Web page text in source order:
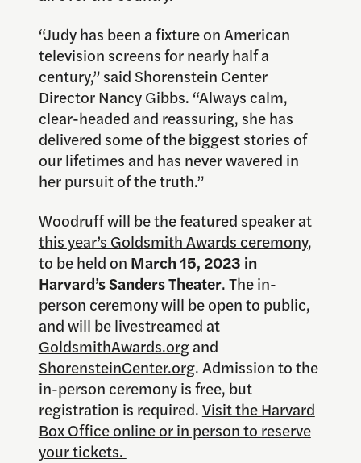
“Judy has been a fixture on American
television screens for nearly half a
century,” said Shorenstein Center
Director Nancy Gibbs. “Always calm,
clear-headed and reassuring, she has
delivered some of the biggest stories of
our lifetimes and has never wavered in
her pursuit of the truth.”
Woodruff will be the featured speaker at
this year’s Goldsmith Awards ceremony,
to be held on March 15, 2023 in
Harvard’s Sanders Theater. The in-
person ceremony will be open to public,
and will be livestreamed at
GoldsmithAwards.organd
ShorensteinCenter.org. Admission to the
in-person ceremony is free, but
registration is required.Visit the Harvard
Box Office online or in person to reserve
your tickets.